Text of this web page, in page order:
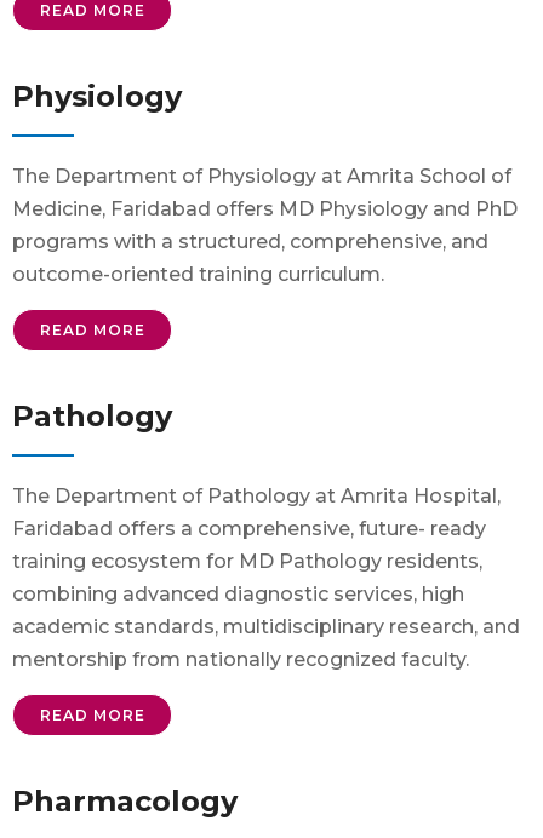
READ MORE
Physiology
The Department of Physiology at Amrita School of
Medicine, Faridabad offers MD Physiology and PhD
programs with a structured, comprehensive, and
outcome-oriented training curriculum.
READ MORE
Pathology
The Department of Pathology at Amrita Hospital,
Faridabad offers a comprehensive, future- ready
training ecosystem for MD Pathology residents,
combining advanced diagnostic services, high
academic standards, multidisciplinary research, and
mentorship from nationally recognized faculty.
READ MORE
Pharmacology